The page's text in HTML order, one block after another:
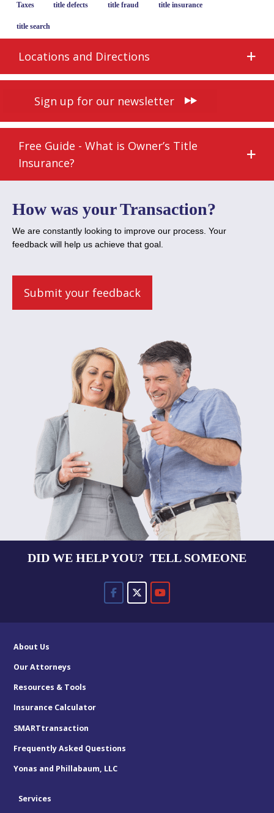
Taxes title defects title fraud title insurance
title search
Locations and Directions
Sign up for our newsletter
Free Guide - What is Owner’s Title
Insurance?
How was your Transaction?
We are constantly looking to improve our process. Your
feedback will help us achieve that goal.
Submit your feedback
DID WE HELP YOU? TELL SOMEONE
About Us
Our Attorneys
Resources & Tools
Insurance Calculator
SMARTtransaction
Frequently Asked Questions
Yonas and Phillabaum, LLC
Services